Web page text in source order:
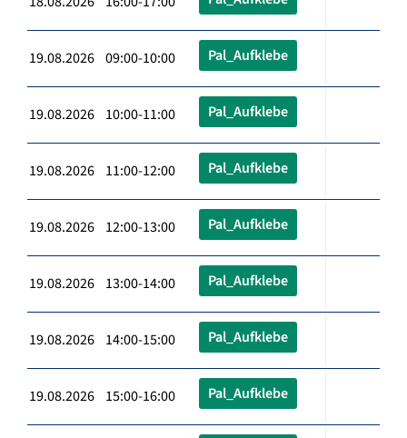
19.08.2026 09:00-10:00 Pal_Aufklebe
19.08.2026 10:00-11:00 Pal_Aufklebe
19.08.2026 11:00-12:00 Pal_Aufklebe
19.08.2026 12:00-13:00 Pal_Aufklebe
19.08.2026 13:00-14:00 Pal_Aufklebe
19.08.2026 14:00-15:00 Pal_Aufklebe
19.08.2026 15:00-16:00 Pal_Aufklebe